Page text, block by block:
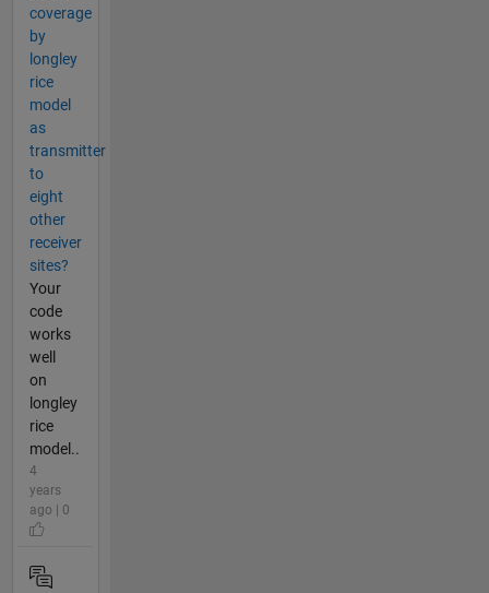
coverage
by
longley
rice
model
as
transmitter
to
eight
other
receiver
sites?
Your
code
works
well
on
longley
rice
model..
4
years
ago | 0